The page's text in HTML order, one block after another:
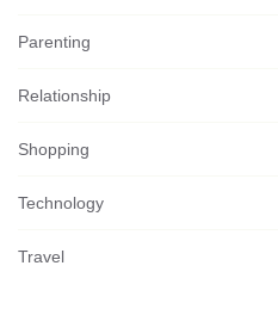
Parenting
Relationship
Shopping
Technology
Travel